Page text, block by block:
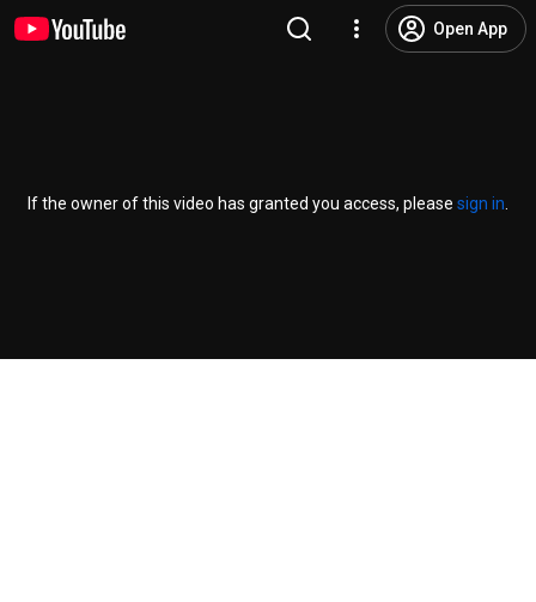
Open App
If the owner of this video has granted you access, please sign in